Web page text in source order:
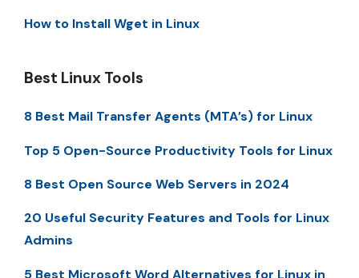
How to Install Wget in Linux
Best Linux Tools
8 Best Mail Transfer Agents (MTA’s) for Linux
Top 5 Open-Source Productivity Tools for Linux
8 Best Open Source Web Servers in 2024
20 Useful Security Features and Tools for Linux
Admins
5 Best Microsoft Word Alternatives for Linux in